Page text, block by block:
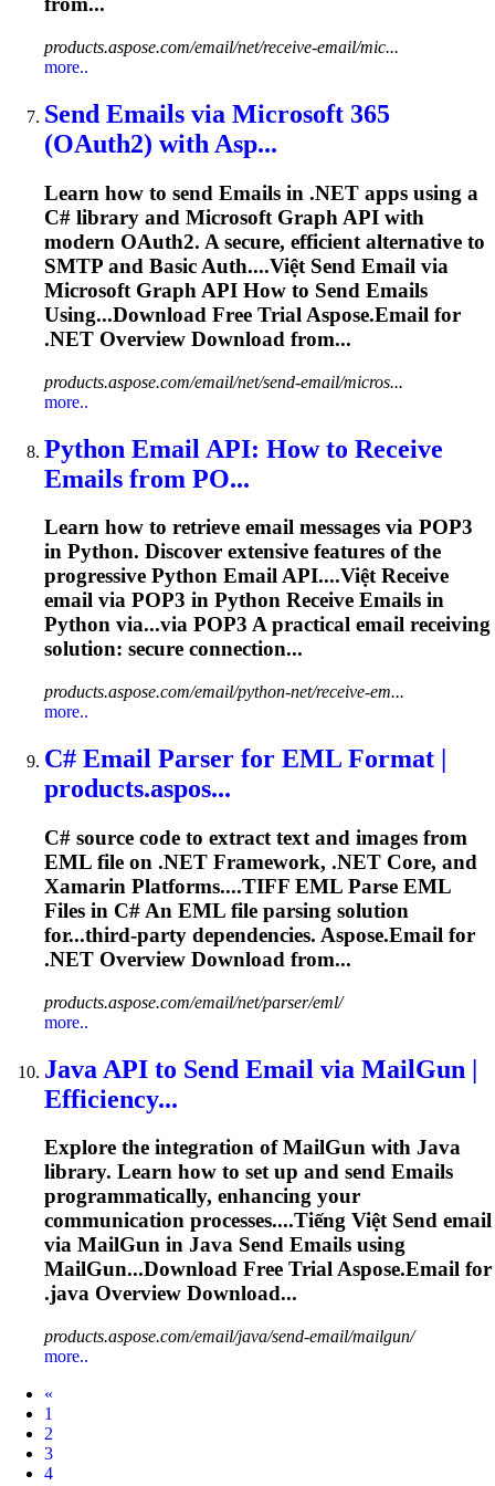
products.aspose.com/email/net/receive-email/mic...
more..
Send Emails via Microsoft 365
(OAuth2) with Asp...
Learn how to send Emails in .NET apps using a
C# library and Microsoft Graph API with
modern OAuth2. A secure, efficient alternative to
SMTP and Basic Auth....Việt Send Email via
Microsoft Graph API How to Send Emails
Using...Download Free Trial Aspose.Email for
.NET Overview Download from...
products.aspose.com/email/net/send-email/micros...
more..
Python Email API: How to Receive
Emails from PO...
Learn how to retrieve email messages via POP3
in Python. Discover extensive features of the
progressive Python Email API....Việt Receive
email via POP3 in Python Receive Emails in
Python via...via POP3 A practical email receiving
solution: secure connection...
products.aspose.com/email/python-net/receive-em...
more..
C# Email Parser for EML Format |
products.aspos...
C# source code to extract text and images from
EML file on .NET Framework, .NET Core, and
Xamarin Platforms....TIFF EML Parse EML
Files in C# An EML file parsing solution
for...third-party dependencies. Aspose.Email for
.NET Overview Download from...
products.aspose.com/email/net/parser/eml/
more..
Java API to Send Email via MailGun |
Efficiency...
Explore the integration of MailGun with Java
library. Learn how to set up and send Emails
programmatically, enhancing your
communication processes....Tiếng Việt Send email
via MailGun in Java Send Emails using
MailGun...Download Free Trial Aspose.Email for
.java Overview Download...
products.aspose.com/email/java/send-email/mailgun/
more..
«
1
2
3
4